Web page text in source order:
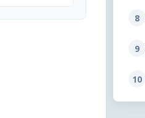
8
9
10